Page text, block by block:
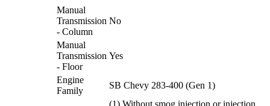
Manual
Transmission
- Column
No
Manual
Transmission
- Floor
Yes
Engine
Family
SB Chevy 283-400 (Gen 1)
(1) Without smog injection or injection